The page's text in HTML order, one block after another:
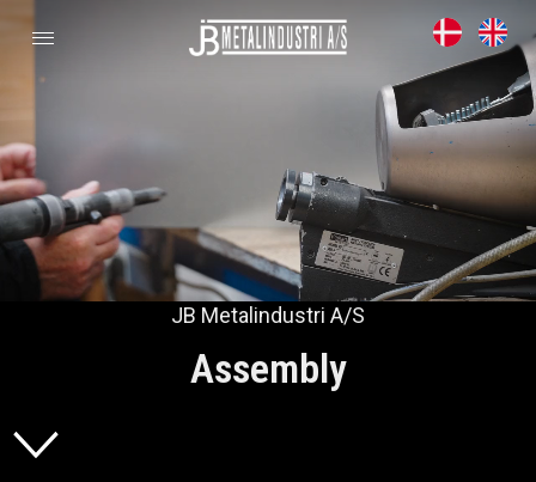
JB Metalindustri A/S
Assembly